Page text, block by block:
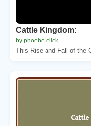
Cattle Kingdom:
by phoebe-click
This Rise and Fall of the